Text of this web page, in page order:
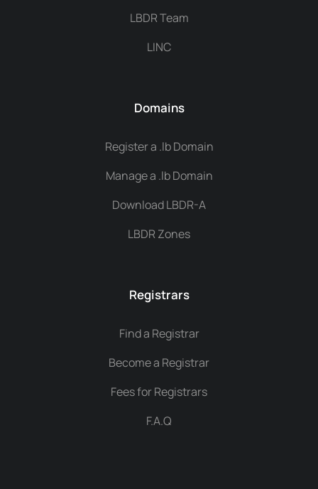
LBDR Team
LINC
Domains
Register a .lb Domain
Manage a .lb Domain
Download LBDR-A
LBDR Zones
Registrars
Find a Registrar
Become a Registrar
Fees for Registrars
F.A.Q